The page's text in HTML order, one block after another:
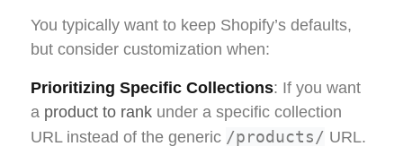
You typically want to keep Shopify’s defaults,
but consider customization when:
Prioritizing Specific Collections: If you want
a product to rank under a specific collection
URL instead of the generic /products/ URL.